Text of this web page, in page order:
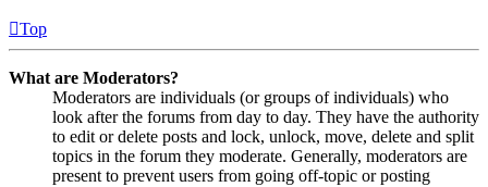
Top
What are Moderators?
Moderators are individuals (or groups of individuals) who
look after the forums from day to day. They have the authority
to edit or delete posts and lock, unlock, move, delete and split
topics in the forum they moderate. Generally, moderators are
present to prevent users from going off-topic or posting